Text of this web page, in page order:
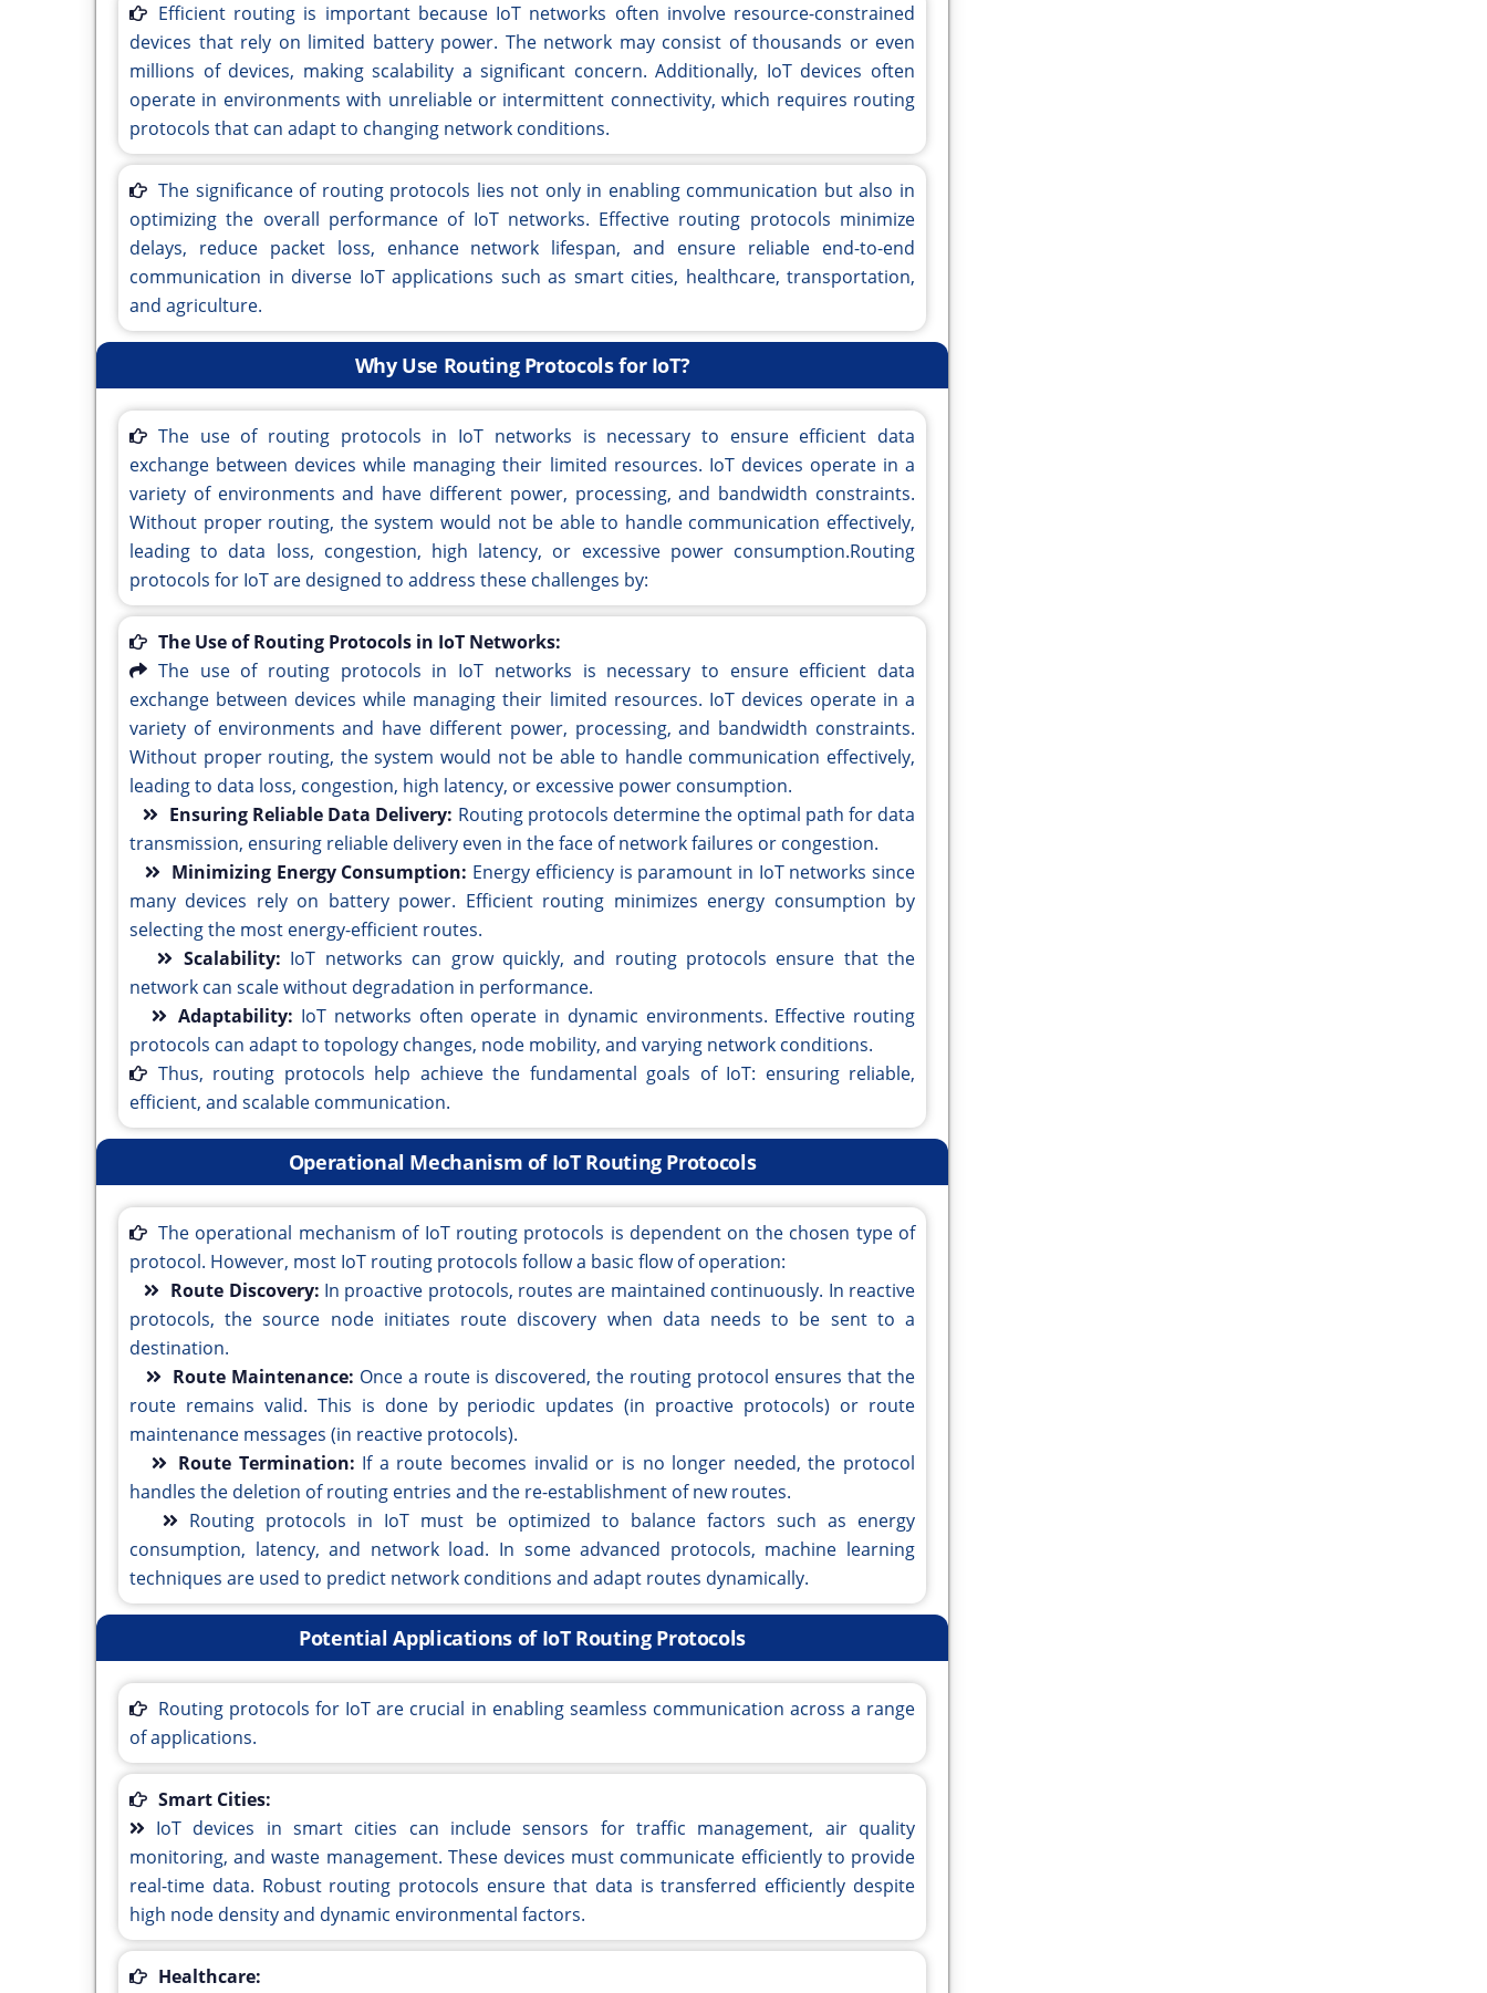
Efficient routing is important because IoT networks often involve resource-constrained
devices that rely on limited battery power. The network may consist of thousands or even
millions of devices, making scalability a significant concern. Additionally, IoT devices often
operate in environments with unreliable or intermittent connectivity, which requires routing
protocols that can adapt to changing network conditions.
The significance of routing protocols lies not only in enabling communication but also in
optimizing the overall performance of IoT networks. Effective routing protocols minimize
delays, reduce packet loss, enhance network lifespan, and ensure reliable end-to-end
communication in diverse IoT applications such as smart cities, healthcare, transportation,
and agriculture.
Why Use Routing Protocols for IoT?
The use of routing protocols in IoT networks is necessary to ensure efficient data
exchange between devices while managing their limited resources. IoT devices operate in a
variety of environments and have different power, processing, and bandwidth constraints.
Without proper routing, the system would not be able to handle communication effectively,
leading to data loss, congestion, high latency, or excessive power consumption.Routing
protocols for IoT are designed to address these challenges by:
The Use of Routing Protocols in IoT Networks:
The use of routing protocols in IoT networks is necessary to ensure efficient data
exchange between devices while managing their limited resources. IoT devices operate in a
variety of environments and have different power, processing, and bandwidth constraints.
Without proper routing, the system would not be able to handle communication effectively,
leading to data loss, congestion, high latency, or excessive power consumption.
Ensuring Reliable Data Delivery: Routing protocols determine the optimal path for data
transmission, ensuring reliable delivery even in the face of network failures or congestion.
Minimizing Energy Consumption: Energy efficiency is paramount in IoT networks since
many devices rely on battery power. Efficient routing minimizes energy consumption by
selecting the most energy-efficient routes.
Scalability: IoT networks can grow quickly, and routing protocols ensure that the
network can scale without degradation in performance.
Adaptability: IoT networks often operate in dynamic environments. Effective routing
protocols can adapt to topology changes, node mobility, and varying network conditions.
Thus, routing protocols help achieve the fundamental goals of IoT: ensuring reliable,
efficient, and scalable communication.
Operational Mechanism of IoT Routing Protocols
The operational mechanism of IoT routing protocols is dependent on the chosen type of
protocol. However, most IoT routing protocols follow a basic flow of operation:
Route Discovery: In proactive protocols, routes are maintained continuously. In reactive
protocols, the source node initiates route discovery when data needs to be sent to a
destination.
Route Maintenance: Once a route is discovered, the routing protocol ensures that the
route remains valid. This is done by periodic updates (in proactive protocols) or route
maintenance messages (in reactive protocols).
Route Termination: If a route becomes invalid or is no longer needed, the protocol
handles the deletion of routing entries and the re-establishment of new routes.
Routing protocols in IoT must be optimized to balance factors such as energy
consumption, latency, and network load. In some advanced protocols, machine learning
techniques are used to predict network conditions and adapt routes dynamically.
Potential Applications of IoT Routing Protocols
Routing protocols for IoT are crucial in enabling seamless communication across a range
of applications.
Smart Cities:
IoT devices in smart cities can include sensors for traffic management, air quality
monitoring, and waste management. These devices must communicate efficiently to provide
real-time data. Robust routing protocols ensure that data is transferred efficiently despite
high node density and dynamic environmental factors.
Healthcare: